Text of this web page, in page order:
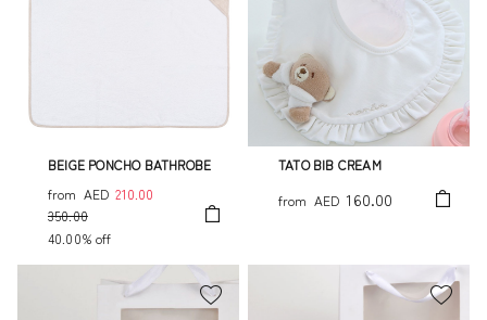
BEIGE PONCHO BATHROBE
from AED 210.00
350.00
40.00% off
TATO BIB CREAM
from AED 160.00